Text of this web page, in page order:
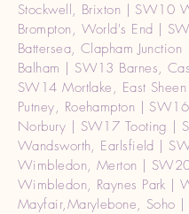
Stockwell, Brixton | SW10
Brompton, World's End |
Battersea, Clapham
Balham | SW13 Barnes,
SW14 Mortlake, East
Putney, Roehampton |
Norbury | SW17 Tooting |
Wandsworth, Earlsfield |
Wimbledon, Merton |
Wimbledon, Raynes Park |
Mayfair,Marylebone, Soho